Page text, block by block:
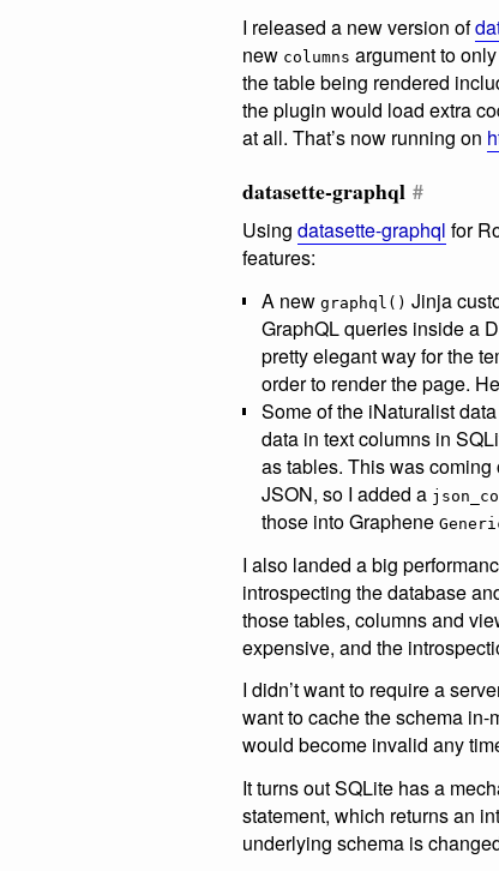
I released a new version of
new columns argument to
the table being rendered
the plugin would load extra
at all. That’s now running on
datasette-graphql #
Using datasette-graphql for
features:
A new graphql() Jinja
GraphQL queries inside a
pretty elegant way for the
order to render the page.
Some of the iNaturalist
data in text columns in
as tables. This was
JSON, so I added a
those into Graphene
I also landed a big
introspecting the database
those tables, columns and
expensive, and the
I didn’t want to require a
want to cache the schema
would become invalid any
It turns out SQLite has a
statement, which returns an
underlying schema is